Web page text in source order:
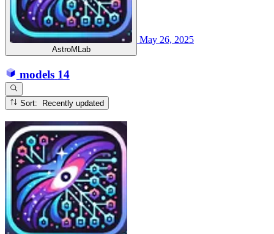
AstroMLab
May 26, 2025
models 14
Sort: Recently updated